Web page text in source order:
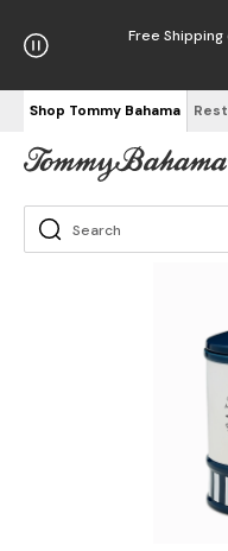
Free
Shop Tommy Bahama